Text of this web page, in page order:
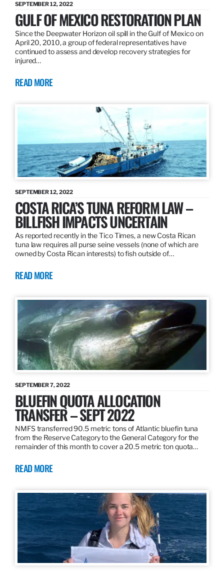
SEPTEMBER 12, 2022
GULF OF MEXICO RESTORATION PLAN
Since the Deepwater Horizon oil spill in the Gulf of Mexico on
April 20, 2010, a group of federal representatives have
continued to assess and develop recovery strategies for
injured…
READ MORE
SEPTEMBER 12, 2022
COSTA RICA’S TUNA REFORM LAW –
BILLFISH IMPACTS UNCERTAIN
As reported recently in the Tico Times, a new Costa Rican
tuna law requires all purse seine vessels (none of which are
owned by Costa Rican interests) to fish outside of…
READ MORE
SEPTEMBER 7, 2022
BLUEFIN QUOTA ALLOCATION
TRANSFER – SEPT 2022
NMFS transferred 90.5 metric tons of Atlantic bluefin tuna
from the Reserve Category to the General Category for the
remainder of this month to cover a 20.5 metric ton quota…
READ MORE